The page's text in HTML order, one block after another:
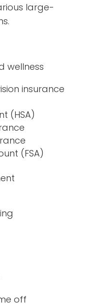
large-
wellness
insurance
(HSA)
(FSA)
off